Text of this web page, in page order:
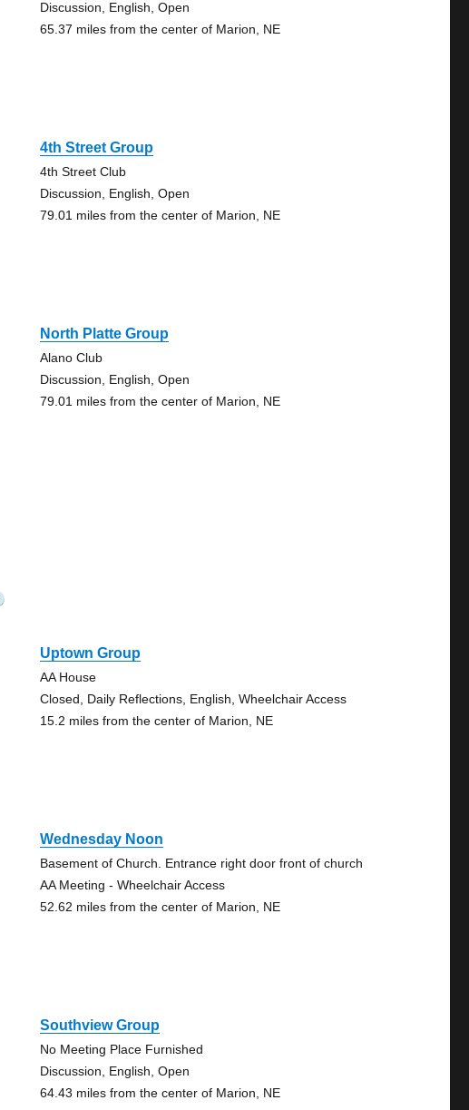
Discussion, English, Open
65.37 miles from the center of Marion, NE
4th Street Group
4th Street Club
Discussion, English, Open
79.01 miles from the center of Marion, NE
North Platte Group
Alano Club
Discussion, English, Open
79.01 miles from the center of Marion, NE
Uptown Group
AA House
Closed, Daily Reflections, English, Wheelchair Access
15.2 miles from the center of Marion, NE
Wednesday Noon
Basement of Church. Entrance right door front of church
AA Meeting - Wheelchair Access
52.62 miles from the center of Marion, NE
Southview Group
No Meeting Place Furnished
Discussion, English, Open
64.43 miles from the center of Marion, NE